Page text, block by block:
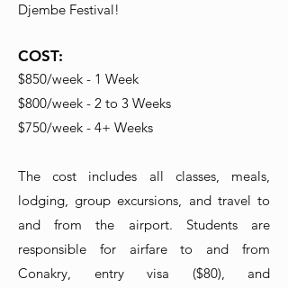
Djembe Festival!
COST:
$850/week - 1 Week
$800/week - 2 to 3 Weeks
$750/week - 4+ Weeks
The cost includes all classes, meals,
lodging, group excursions, and travel to
and from the airport. Students are
responsible for airfare to and from
Conakry, entry visa ($80), and